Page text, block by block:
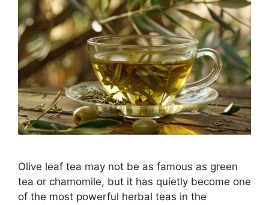
Olive leaf tea may not be as famous as green
tea or chamomile, but it has quietly become one
of the most powerful herbal teas in the